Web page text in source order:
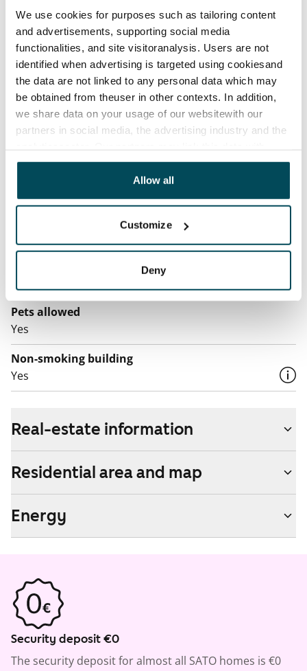
We use cookies for purposes such as tailoring content
and advertisements, supporting social media
functionalities, and site visitoranalysis. Users are not
identified when advertising is targeted using cookiesand
the data are not linked to any personal data which may
be obtained from theuser in other contexts. In addition,
we share data on your usage of our websitewith our
partners in social media, the advertising industry and the
other data that you have providedto them or that has
been collected when you have used their services.
Allow all
Customize
Deny
Rent security
€0, (companies min. one month's rent)
Home insurance
Mandatory, not included in rent
Water rate
By usage
Electric bill
The tenant makes an electricity agreement with the
electricity supplier.
The rent includes a 50 M broadband connection.
Additional speeds are available at a discounted price
Pets allowed
Yes
Non-smoking building
Yes
Real-estate information
Residential area and map
Energy
Security deposit €0
The security deposit for almost all SATO homes is €0